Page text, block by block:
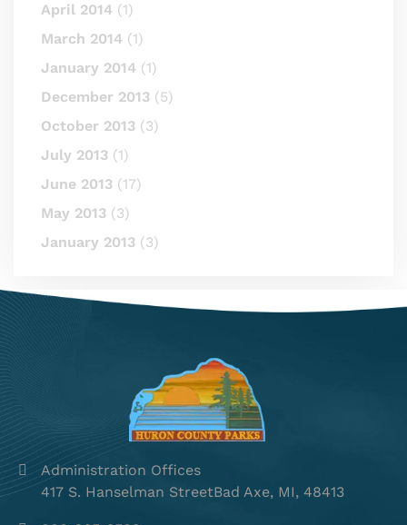
April 2014 (1)
March 2014 (1)
January 2014 (1)
December 2013 (5)
October 2013 (3)
July 2013 (1)
June 2013 (17)
May 2013 (3)
January 2013 (3)
Administration Offices
417 S. Hanselman StreetBad Axe, MI, 48413